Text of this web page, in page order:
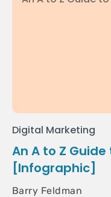
Digital Marketing
An A to Z
[Infographic]
Barry Feldman